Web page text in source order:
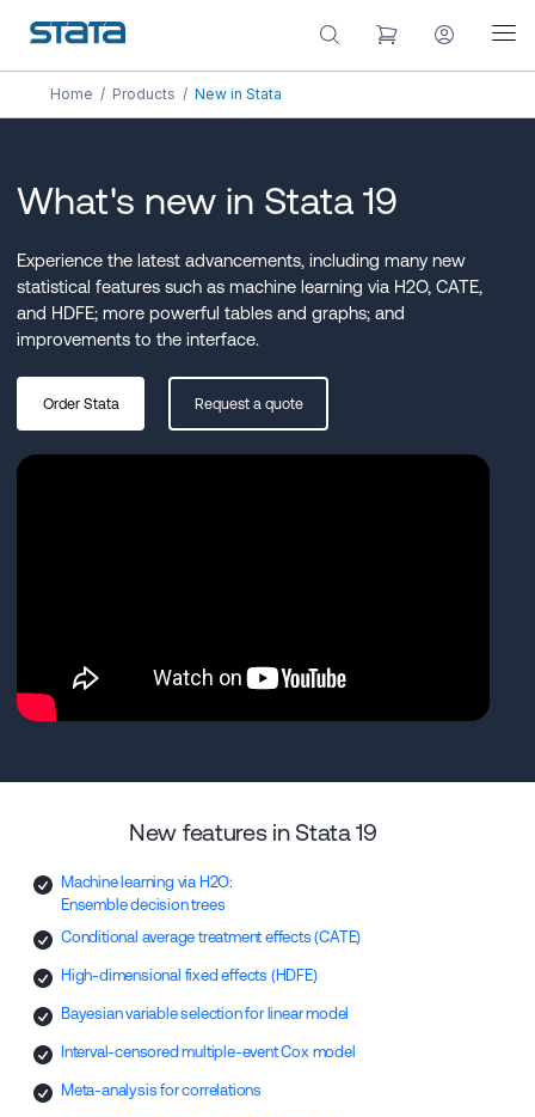
Home / Products / New in Stata
What's new in Stata 19
Experience the latest advancements, including many new
statistical features such as machine learning via H2O, CATE,
and HDFE; more powerful tables and graphs; and
improvements to the interface.
Order Stata Request a quote
New features in Stata 19
Machine learning via H2O:
Ensemble decision trees
Conditional average treatment effects (CATE)
High-dimensional fixed effects (HDFE)
Bayesian variable selection for linear model
Interval-censored multiple-event Cox model
Meta-analysis for correlations